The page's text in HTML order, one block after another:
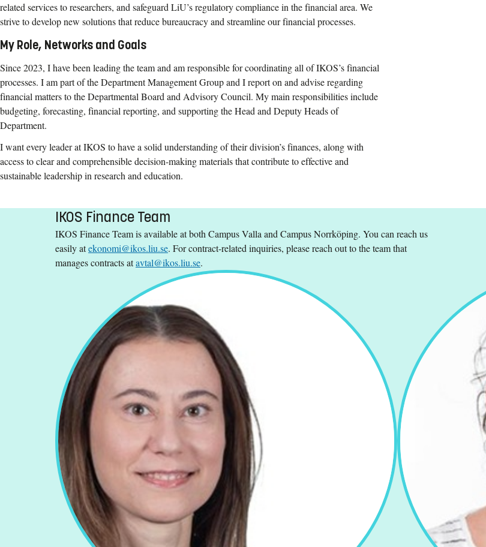
related services to researchers, and safeguard LiU’s regulatory compliance in the financial area. We
strive to develop new solutions that reduce bureaucracy and streamline our financial processes.
My Role, Networks and Goals
Since 2023, I have been leading the team and am responsible for coordinating all of IKOS’s financial
processes. I am part of the Department Management Group and I report on and advise regarding
financial matters to the Departmental Board and Advisory Council. My main responsibilities include
budgeting, forecasting, financial reporting, and supporting the Head and Deputy Heads of
Department.
I want every leader at IKOS to have a solid understanding of their division’s finances, along with
access to clear and comprehensible decision-making materials that contribute to effective and
sustainable leadership in research and education.
IKOS Finance Team
IKOS Finance Team is available at both Campus Valla and Campus Norrköping. You can reach us
easily atekonomi@ikos.liu.se. For contract-related inquiries, please reach out to the team that
manages contracts atavtal@ikos.liu.se.